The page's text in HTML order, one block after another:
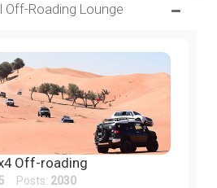
Off-Roading Lounge
Off-roading
Posts: 2030